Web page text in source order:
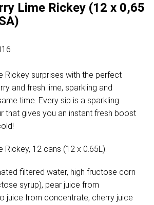
Lime Rickey (12 x 0,65
Rickey surprises with the perfect
and fresh lime, sparkling and
time. Every sip is a sparkling
that gives you an instant fresh boost
Rickey, 12 cans (12 x 0.65L).
filtered water, high fructose corn
syrup), pear juice from
juice from concentrate, cherry juice